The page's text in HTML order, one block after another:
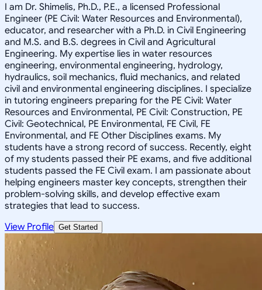
I am Dr. Shimelis, Ph.D., P.E., a licensed Professional
Engineer (PE Civil: Water Resources and Environmental),
educator, and researcher with a Ph.D. in Civil Engineering
and M.S. and B.S. degrees in Civil and Agricultural
Engineering. My expertise lies in water resources
engineering, environmental engineering, hydrology,
hydraulics, soil mechanics, fluid mechanics, and related
civil and environmental engineering disciplines. I specialize
in tutoring engineers preparing for the PE Civil: Water
Resources and Environmental, PE Civil: Construction, PE
Civil: Geotechnical, PE Environmental, FE Civil, FE
Environmental, and FE Other Disciplines exams. My
students have a strong record of success. Recently, eight
of my students passed their PE exams, and five additional
students passed the FE Civil exam. I am passionate about
helping engineers master key concepts, strengthen their
problem-solving skills, and develop effective exam
strategies that lead to success.
View Profile Get Started